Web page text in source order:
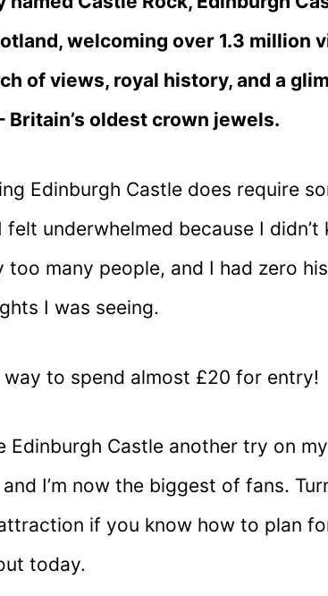
welcoming over 1.3 million
of views, royal history, and a
Britain’s oldest crown jewels.
Edinburgh Castle does require
underwhelmed because I didn’t
too many people, and I had zero
I was seeing.
to spend almost £20 for entry!
Edinburgh Castle another try on
I’m now the biggest of fans.
if you know how to plan
today.